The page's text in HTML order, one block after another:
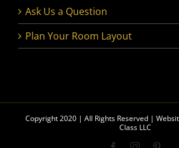
Ask Us a Question
Plan Your Room Layout
Copyright 2020 | All Rights Reserved |
Class LLC